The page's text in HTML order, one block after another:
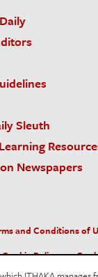
Sleuth
Newspapers
and Conditions of
Cookie Policy